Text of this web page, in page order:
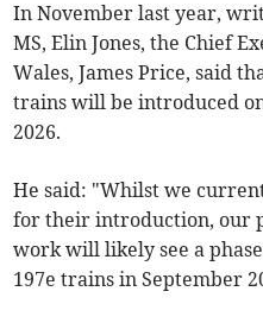
In November last year,
MS, Elin Jones, the Chief
Wales, James Price, said
trains will be introduced
2026.
He said: "Whilst we
for their introduction, our
work will likely see a
197e trains in September